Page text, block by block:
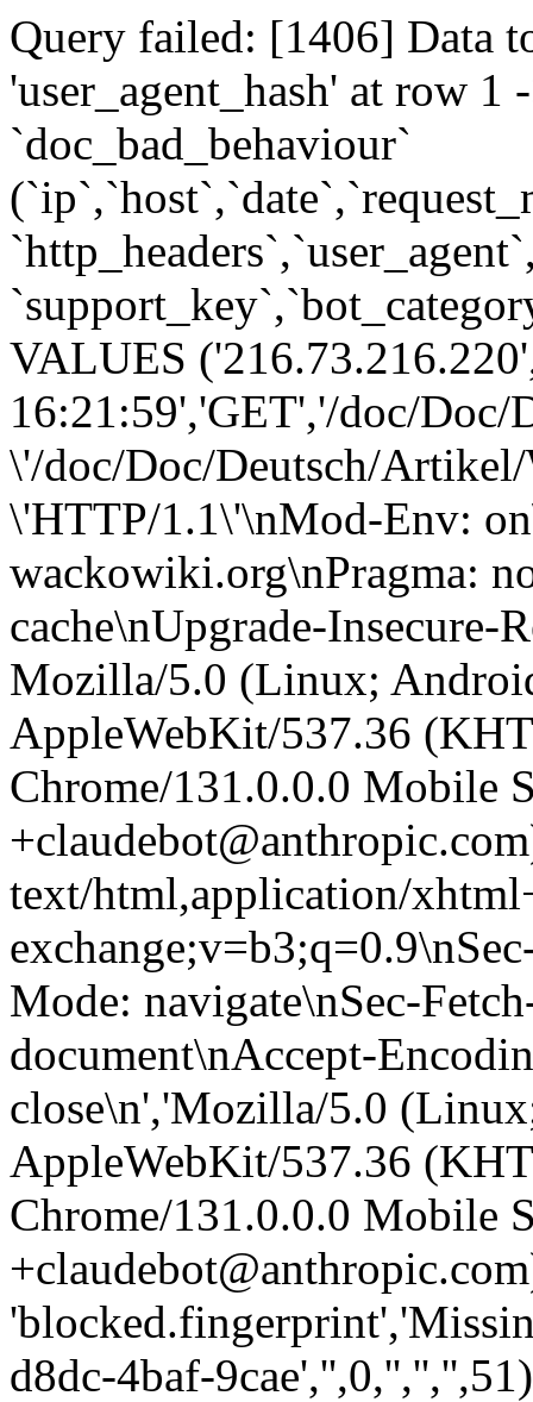
Query failed: [1406] Data
'user_agent_hash' at row
`doc_bad_behaviour`
VALUES
16:21:59','GET','/doc/Doc/
\'/doc/Doc/Deutsch/
\'HTTP/1.1\'\nMod-Env:
wackowiki.org\nPragma:
cache\nUpgrade-Insecure-
Mozilla/5.0 (Linux;
AppleWebKit/537.36
Chrome/131.0.0.0 Mobile
text/html,application/
Mode: navigate\nSec-
document\nAccept-
close\n','Mozilla/5.0
AppleWebKit/537.36
Chrome/131.0.0.0 Mobile
d8dc-4baf-9cae','',0,'','','',51)